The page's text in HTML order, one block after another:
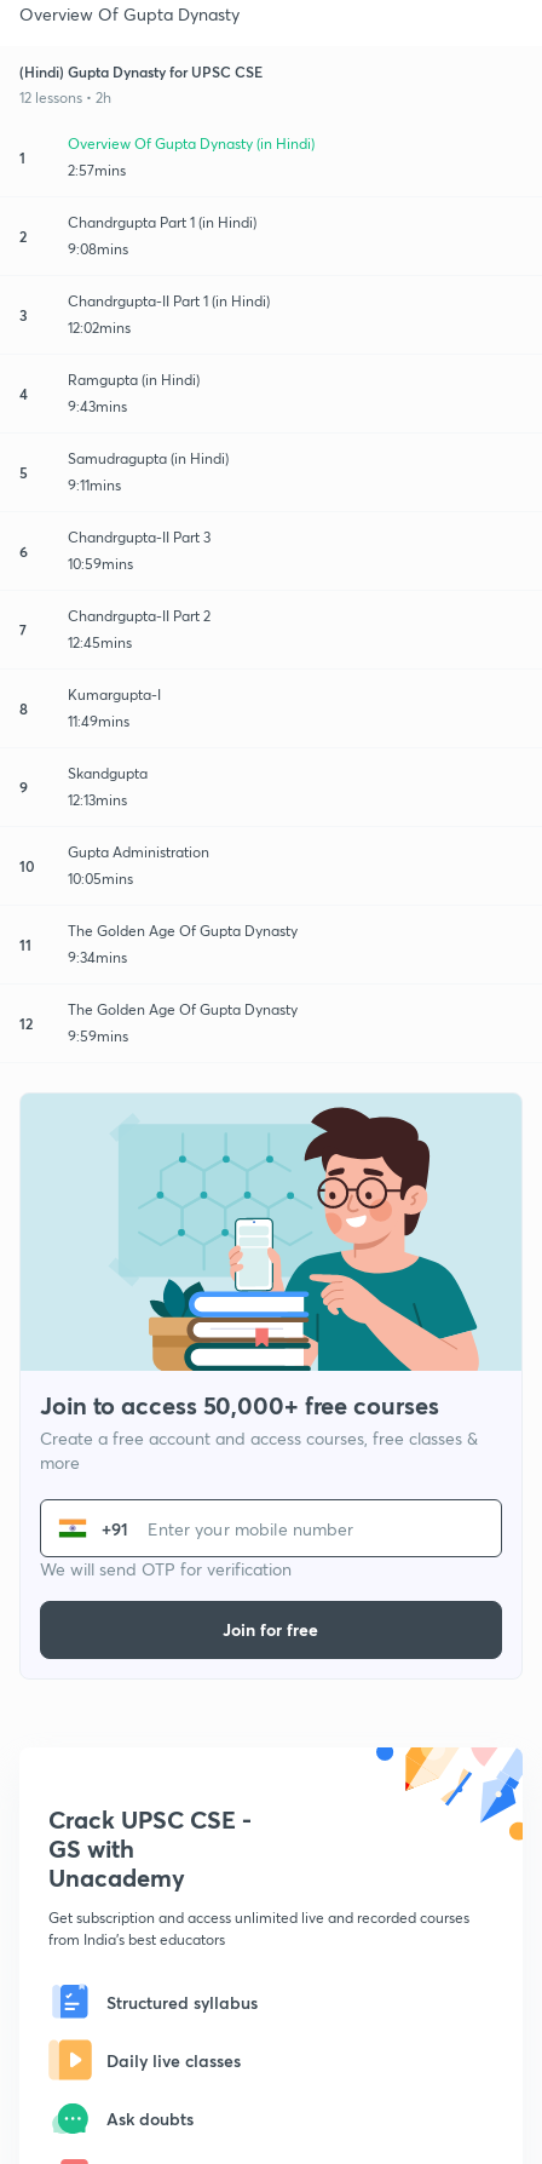
Overview Of Gupta Dynasty
(Hindi) Gupta Dynasty for UPSC CSE
12 lessons • 2h
1
Overview Of Gupta Dynasty (in Hindi)
2:57mins
2
Chandrgupta Part 1 (in Hindi)
9:08mins
3
Chandrgupta-II Part 1 (in Hindi)
12:02mins
4
Ramgupta (in Hindi)
9:43mins
5
Samudragupta (in Hindi)
9:11mins
6
Chandrgupta-II Part 3
10:59mins
7
Chandrgupta-II Part 2
12:45mins
8
Kumargupta-I
11:49mins
9
Skandgupta
12:13mins
10
Gupta Administration
10:05mins
11
The Golden Age Of Gupta Dynasty
9:34mins
12
The Golden Age Of Gupta Dynasty
9:59mins
Join to access 50,000+ free courses
Create a free account and access courses, free classes &
more
+91
We will send OTP for verification
Join for free
Crack UPSC CSE -
GS with
Unacademy
Get subscription and access unlimited live and recorded courses
from India's best educators
Structured syllabus
Daily live classes
Ask doubts